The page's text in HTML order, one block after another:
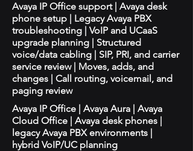
Avaya IP Office support | Avaya desk
phone setup | Legacy Avaya PBX
troubleshooting | VoIP and UCaaS
upgrade planning | Structured
voice/data cabling | SIP, PRI, and carrier
service review | Moves, adds, and
changes | Call routing, voicemail, and
paging review
Avaya IP Office | Avaya Aura | Avaya
Cloud Office | Avaya desk phones |
legacy Avaya PBX environments |
hybrid VoIP/UC planning